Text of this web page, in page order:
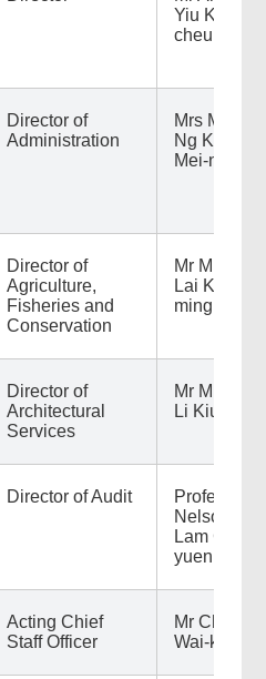
Yiu Kai-
cheuk
Director of
Administration
Mrs Millie
Ng Kiang
Mei-nei
Director of
Agriculture,
Fisheries and
Conservation
Mr Mickey
Lai Kin-
ming
Director of
Architectural
Services
Mr Michael
Li Kiu-yin
Director of Audit
Professor
Nelson
Lam Chi-
yuen
Acting Chief
Staff Officer
Mr Chan
Wai-kuen